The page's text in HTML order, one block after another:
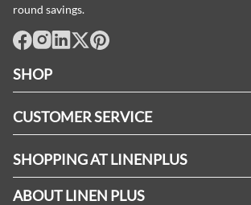
round savings.
SHOP
Table Cloths & Napkins
Janitorial Supplies
Medical Supplies
CUSTOMER SERVICE
Refund & Return
SHOPPING AT LINENPLUS
Price Match Policy
ABOUT LINEN PLUS